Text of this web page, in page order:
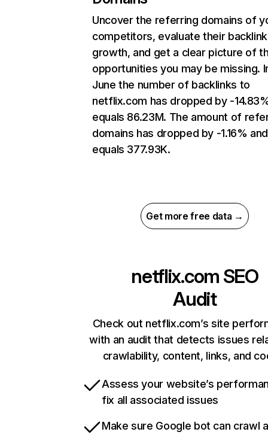
Uncover the referring domains of
competitors, evaluate their backlink
growth, and get a clear picture of
opportunities you may be missing.
June the number of backlinks to
netflix.com has dropped by -
equals 86.23M. The amount of
domains has dropped by -1.16% and
equals 377.93K.
Get more free data →
netflix.com SEO
Audit
Check out netflix.com’s site
with an audit that detects issues
crawlability, content, links, and
Assess your website’s
fix all associated issues
Make sure Google bot can crawl